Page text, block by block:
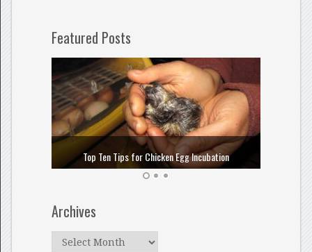
Featured Posts
Top Ten Tips for Chicken Egg Incubation
Archives
Archives